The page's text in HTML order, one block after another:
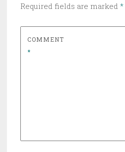
Required fields are marked *
COMMENT
*